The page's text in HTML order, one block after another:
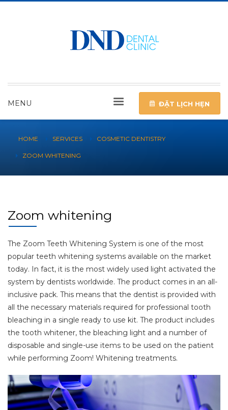
MENU ĐẶT LỊCH HẸN
HOME SERVICES COSMETIC DENTISTRY
ZOOM WHITENING
Zoom whitening
The Zoom Teeth Whitening System is one of the most
popular teeth whitening systems available on the market
today. In fact, it is the most widely used light activated the
system by dentists worldwide. The product comes in an all-
inclusive pack. This means that the dentist is provided with
all the necessary materials required for professional tooth
bleaching in a single ready to use kit. The product includes
the tooth whitener, the bleaching light and a number of
disposable and single-use items to be used on the patient
while performing Zoom! Whitening treatments.